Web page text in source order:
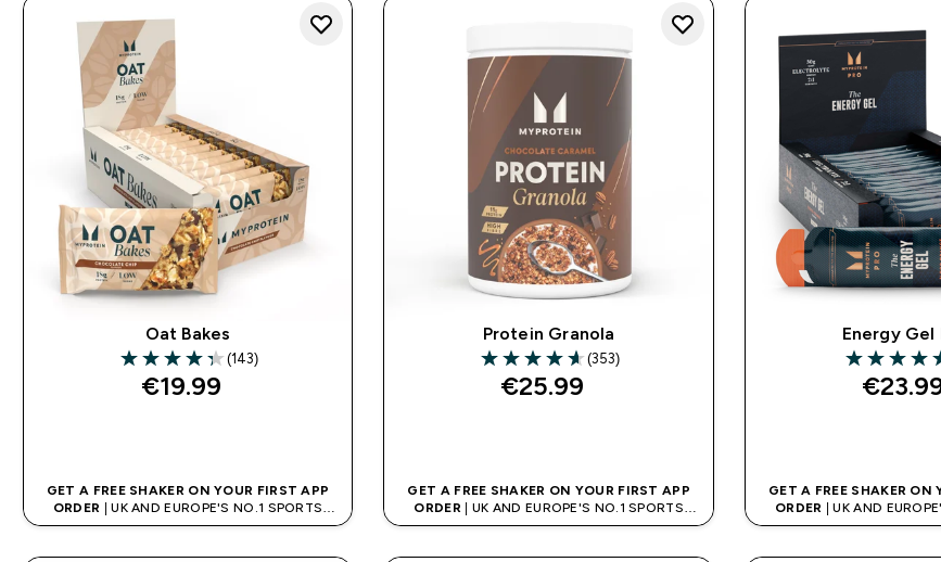
Oat Bakes
4.34 out of 5 stars
(143)
€19.99‎
GET A FREE SHAKER ON YOUR FIRST APP
ORDER | UK AND EUROPE'S NO.1 SPORTS
NUTRITION BRAND
Protein Granola
4.6 out of 5 stars
(353)
€25.99‎
GET A FREE SHAKER ON YOUR FIRST APP
ORDER | UK AND EUROPE'S NO.1 SPORTS
NUTRITION BRAND
Energy Gel
4.5 out of 5
GET A FREE SHAKER ON
ORDER
| UK AND
NUTRITION